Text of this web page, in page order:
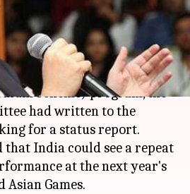
of TOPS
Scheme) program, the
had written to the
for a status report.
that India could see a repeat
at the next year's
Asian Games.